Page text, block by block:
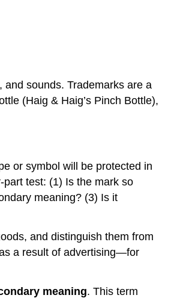
sounds. Trademarks are a
(Haig & Haig’s Pinch Bottle),
or symbol will be protected in
test: (1) Is the mark so
meaning? (3) Is it
and distinguish them from
a result of advertising—for
meaning. This term